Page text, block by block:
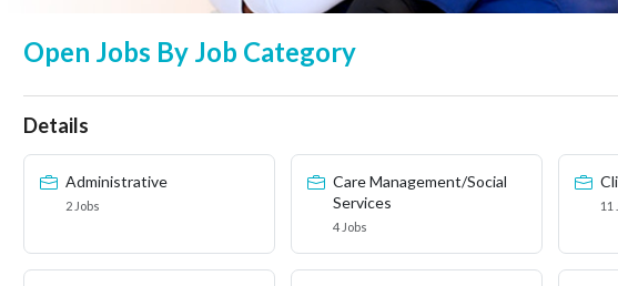
Open Jobs By Job Category
Details
Administrative
2 Jobs
Care Management/Social
Services
4 Jobs
11